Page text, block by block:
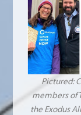
Pictured:
members of
the Exodus